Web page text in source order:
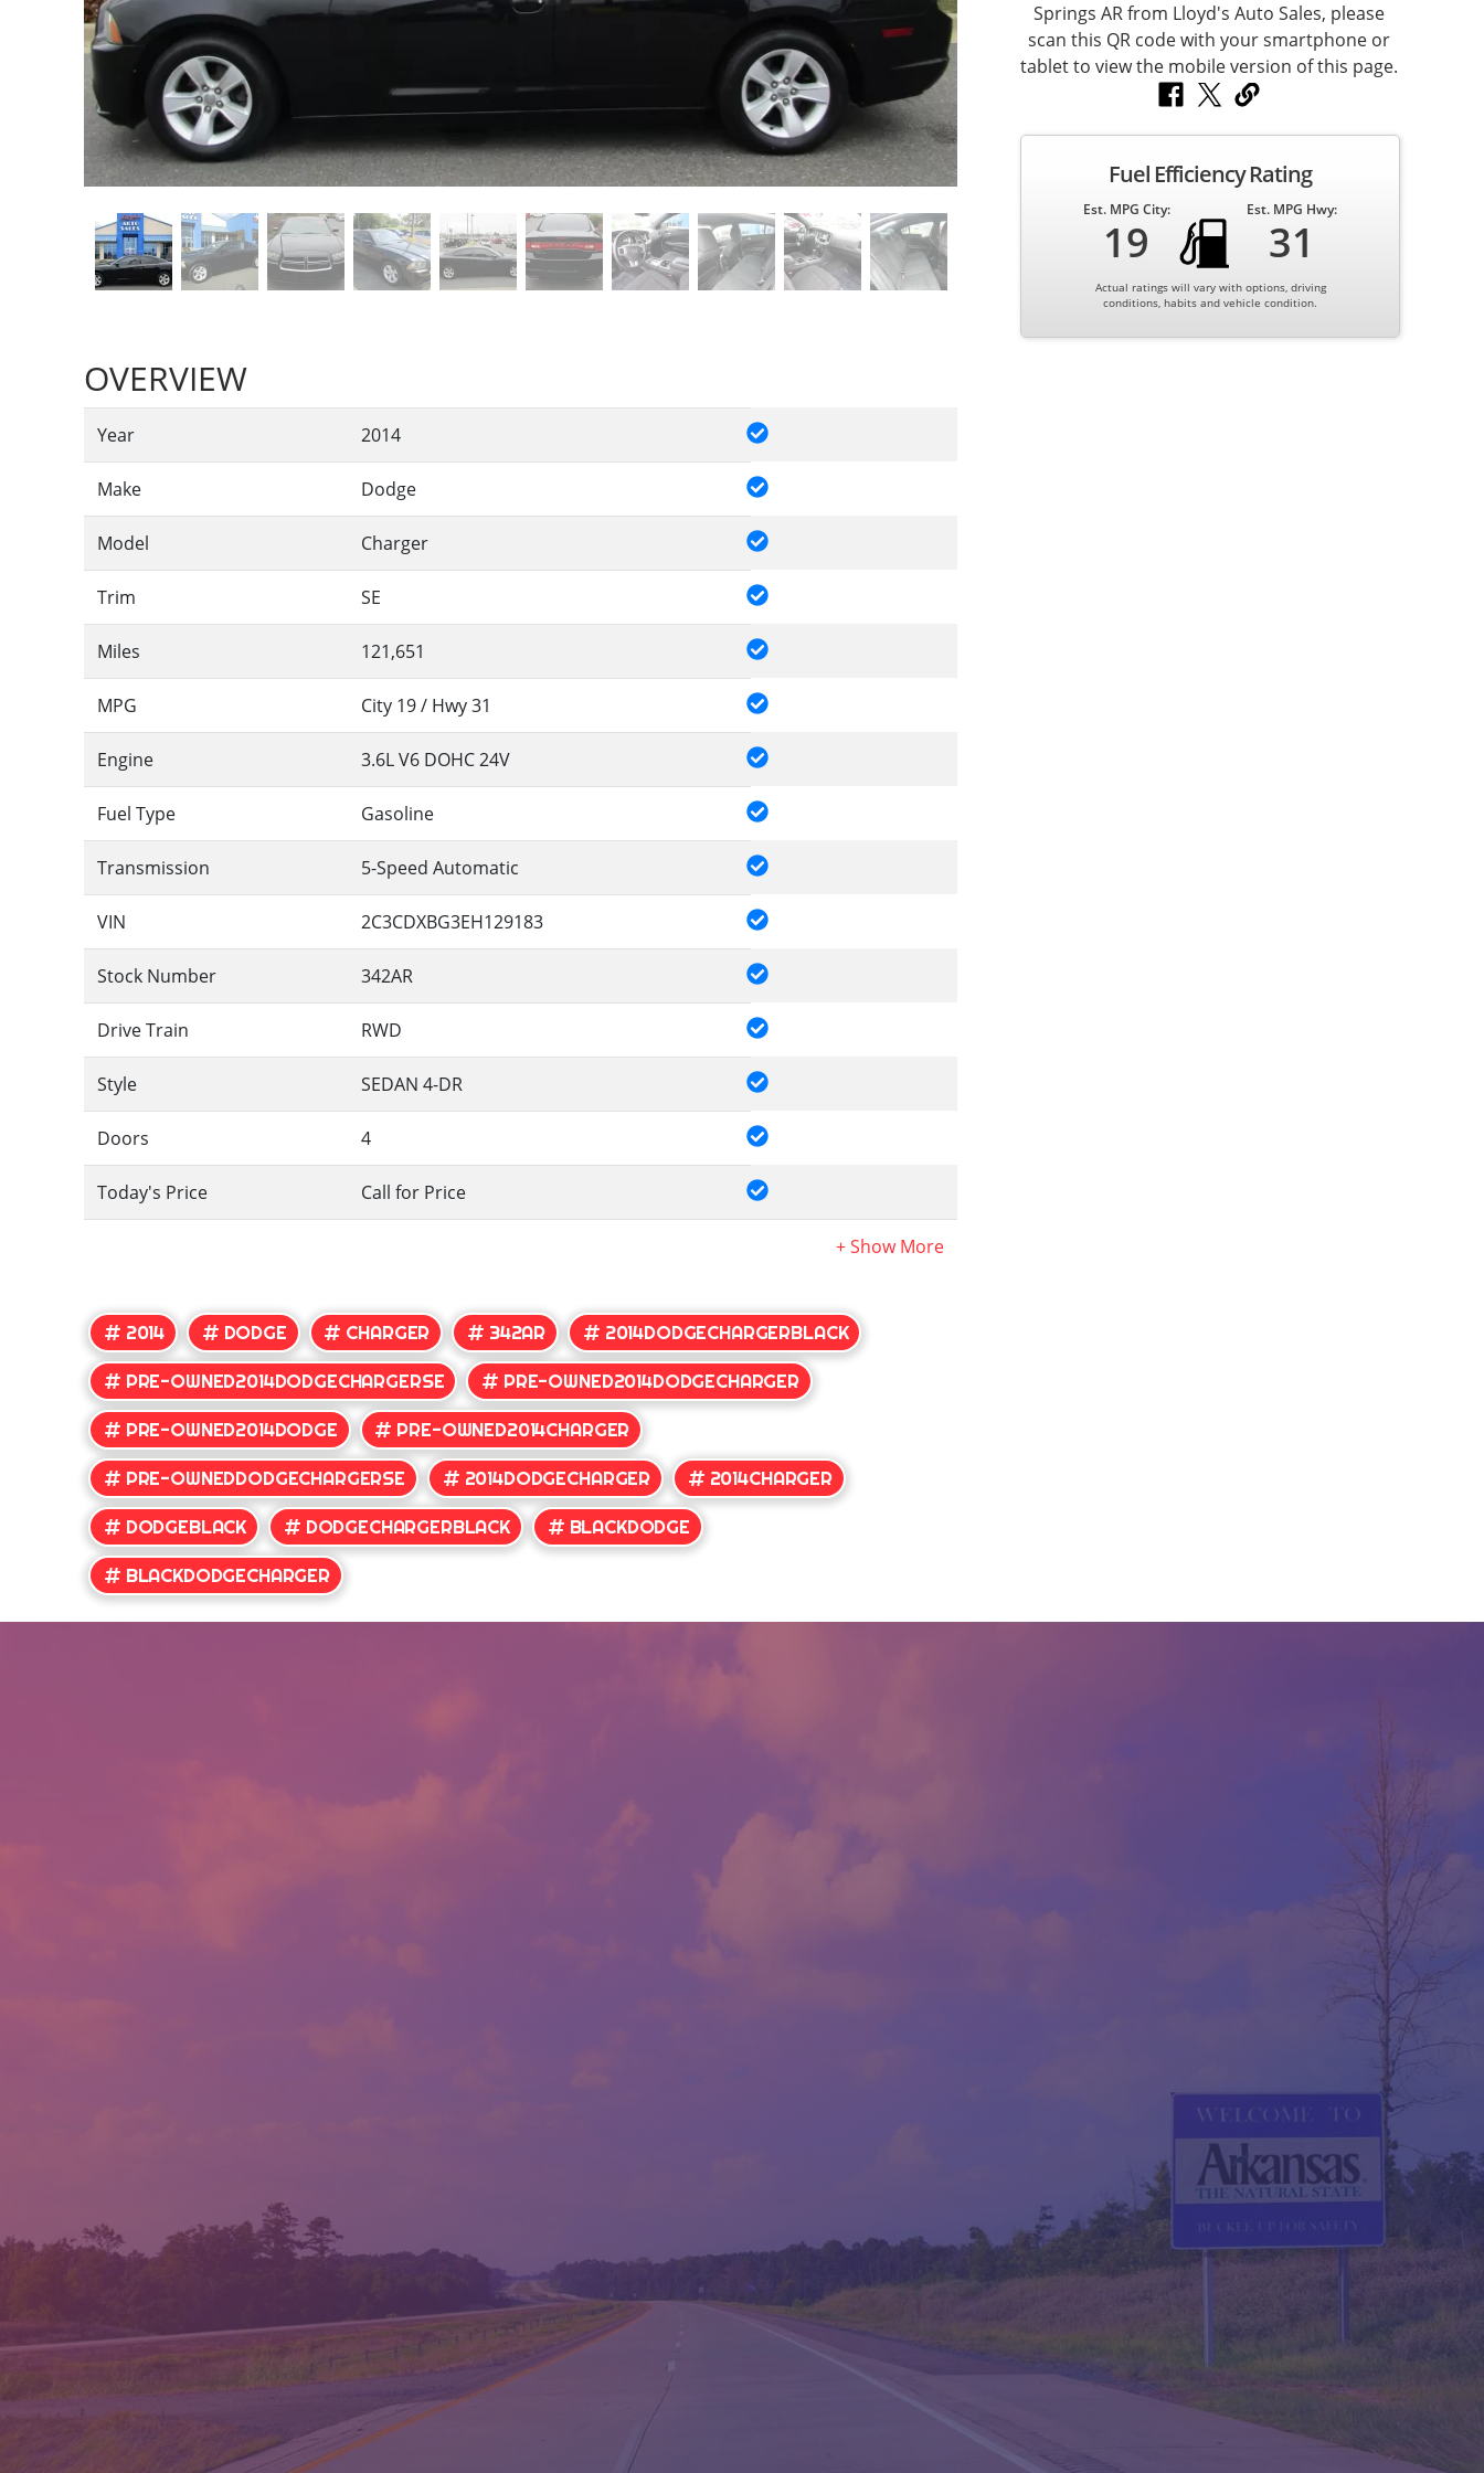
OVERVIEW
Year 2014
Make Dodge
Model Charger
Trim SE
Miles 121,651
MPG City 19/ Hwy31
Engine 3.6L V6 DOHC 24V
Fuel Type Gasoline
Transmission 5-Speed Automatic
VIN 2C3CDXBG3EH129183
Stock Number 342AR
Drive Train RWD
Style SEDAN 4-DR
Doors 4
Today's Price Call for Price
2014 DODGE CHARGER 342AR 2014DODGECHARGERBLACK
PRE-OWNED2014DODGECHARGERSE PRE-OWNED2014DODGECHARGER
PRE-OWNED2014DODGE PRE-OWNED2014CHARGER
PRE-OWNEDDODGECHARGERSE 2014DODGECHARGER 2014CHARGER
DODGEBLACK DODGECHARGERBLACK BLACKDODGE
BLACKDODGECHARGER
Fuel Efficiency Rating
Est. MPG City:
19
Est. MPG Hwy:
31
Actual ratings will vary with options, driving
conditions, habits and vehicle condition.
CONTACT US
SAT: 9:00AM - 5:00PM
CLOSED